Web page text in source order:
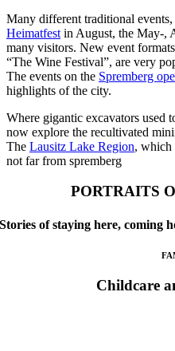
Many different traditional
Heimatfest in August, the May-,
many visitors. New event
“The Wine Festival”, are very
The events on the Spremberg
highlights of the city.
Where gigantic excavators used
now explore the recultivated
The Lausitz Lake Region, which
not far from spremberg
PORTRAITS
Stories of staying here, coming
Childcare